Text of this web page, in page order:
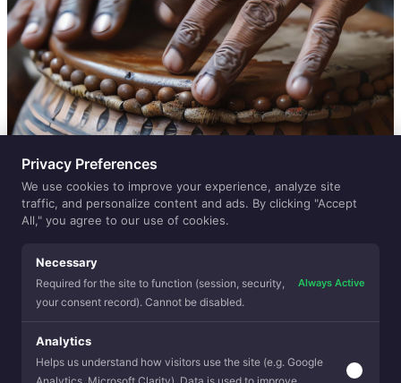
Privacy Preferences
We use cookies to improve your experience, analyze site
traffic, and personalize content and ads. By clicking "Accept
All," you agree to our use of cookies.
Necessary
Required for the site to function (session, security,
your consent record). Cannot be disabled.
Always Active
Analytics
Helps us understand how visitors use the site (e.g. Google